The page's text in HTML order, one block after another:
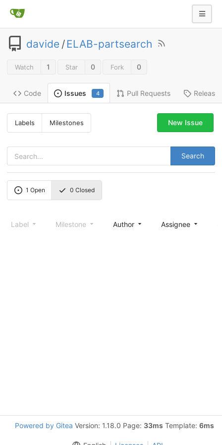
davide /ELAB-partsearch
Watch 1 Star 0 Fork 0
Code Issues 4 Pull Requests
Labels Milestones
Search
New Issue
1 Open 0 Closed
Label Milestone Author Assignee
Powered by Gitea Version: 1.18.0 Page: 33ms Template: 6ms